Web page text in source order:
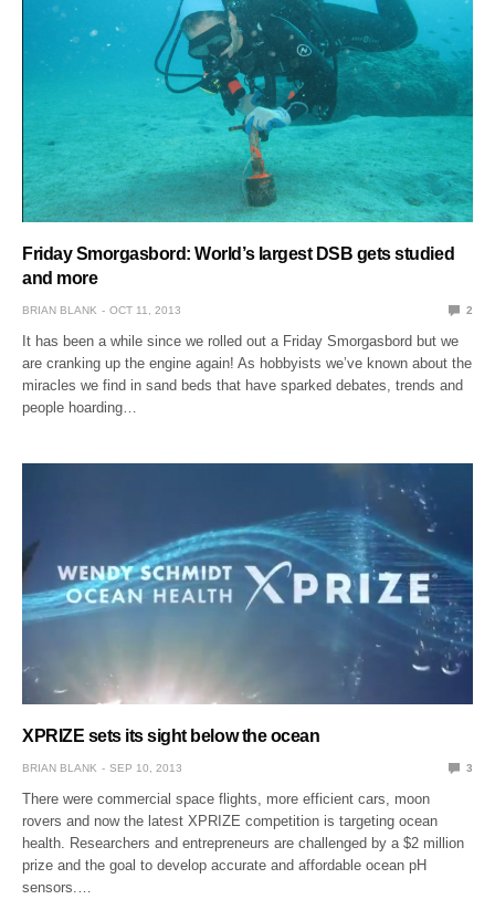
Friday Smorgasbord: World’s largest DSB gets studied
and more
BRIAN BLANK OCT 11, 2013 2
It has been a while since we rolled out a Friday Smorgasbord but we
are cranking up the engine again! As hobbyists we’ve known about the
miracles we find in sand beds that have sparked debates, trends and
people hoarding…
XPRIZE sets its sight below the ocean
BRIAN BLANK SEP 10, 2013 3
There were commercial space flights, more efficient cars, moon
rovers and now the latest XPRIZE competition is targeting ocean
health. Researchers and entrepreneurs are challenged by a $2 million
prize and the goal to develop accurate and affordable ocean pH
sensors.…